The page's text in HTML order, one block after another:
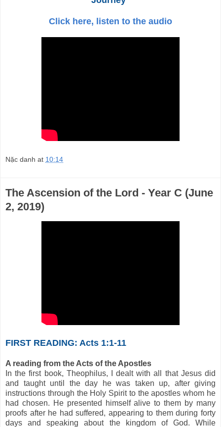
Click here, listen to the audio
Nặc danh at 10:14
The Ascension of the Lord - Year C (June
2, 2019)
FIRST READING: Acts 1:1-11
A reading from the Acts of the Apostles
In the first book, Theophilus, I dealt with all that Jesus did
and taught until the day he was taken up, after giving
instructions through the Holy Spirit to the apostles whom he
had chosen. He presented himself alive to them by many
proofs after he had suffered, appearing to them during forty
days and speaking about the kingdom of God. While